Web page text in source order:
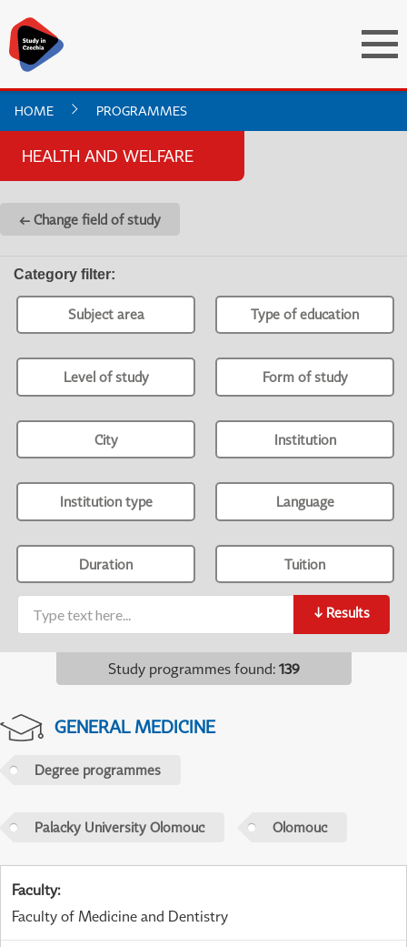
HOME PROGRAMMES
HEALTH AND WELFARE
← Change field of study
Category filter:
Subject area Type of education
Level of study Form of study
City Institution
Institution type Language
Duration Tuition
↓ Results
Study programmes found: 139
GENERAL MEDICINE
Degree programmes
Palacky University Olomouc Olomouc
Faculty:
Faculty of Medicine and Dentistry